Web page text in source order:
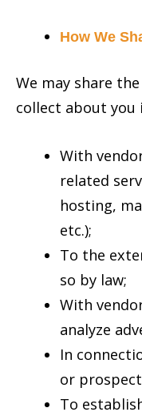
How We
We may share
collect about you
With
related
hosting,
etc.);
To the
so by law;
With
analyze
In
or
To